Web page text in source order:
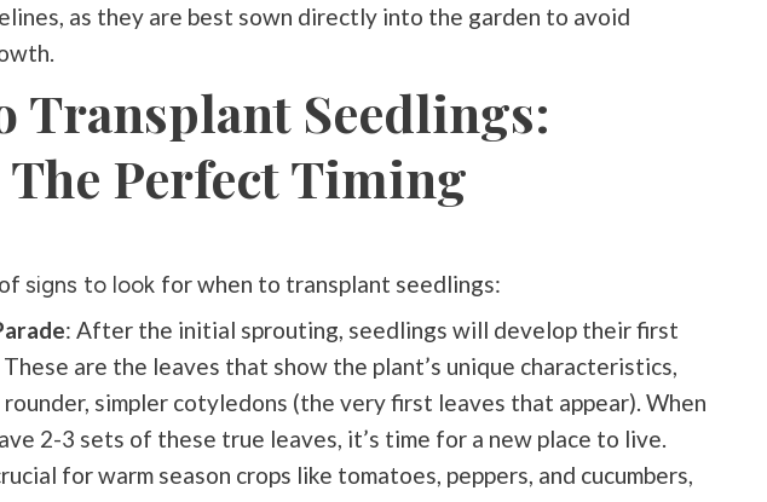
as they are best sown directly into the garden to avoid
Transplant Seedlings:
Perfect Timing
signs to look for when to transplant seedlings:
: After the initial sprouting, seedlings will develop their first
are the leaves that show the plant’s unique characteristics,
simpler cotyledons (the very first leaves that appear). When
2-3 sets of these true leaves, it’s time for a new place to live.
for warm season crops like tomatoes, peppers, and cucumbers,